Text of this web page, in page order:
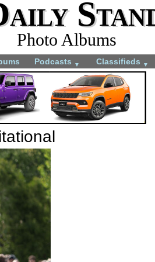
Photo Albums
Podcasts ▼ Classifieds ▼